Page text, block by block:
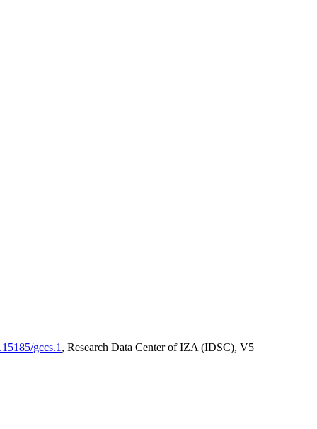
gccs.1 , Research Data Center of IZA (IDSC), V5